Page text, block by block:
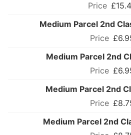
Medium Parcel 2nd
Medium Parcel 2nd
Medium Parcel 2nd
Medium Parcel 2nd